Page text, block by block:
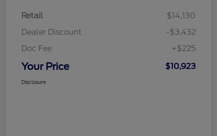
Retail
$14,130
Dealer Discount
-$3,432
Doc Fee
+$225
Your Price $10,923
Disclosure